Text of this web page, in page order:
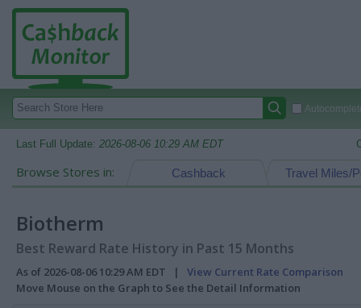
Last Full Update: 2026-08-06 10:29 AM EDT
Browse Stores in: Travel Miles/
Cashback
Biotherm
Best Reward Rate History in Past 15 Months
As of 2026-08-06 10:29 AM EDT | View Current Rate Comparison
Move Mouse on the Graph to See the Detail Information